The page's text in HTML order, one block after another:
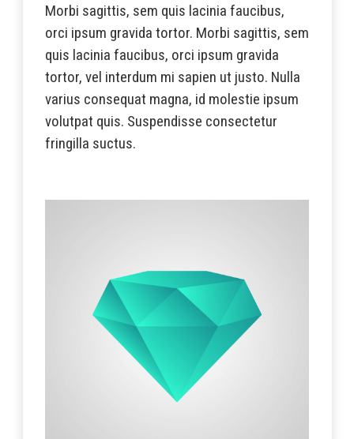
Morbi sagittis, sem quis lacinia faucibus,
orci ipsum gravida tortor. Morbi sagittis, sem
quis lacinia faucibus, orci ipsum gravida
tortor, vel interdum mi sapien ut justo. Nulla
varius consequat magna, id molestie ipsum
volutpat quis. Suspendisse consectetur
fringilla suctus.